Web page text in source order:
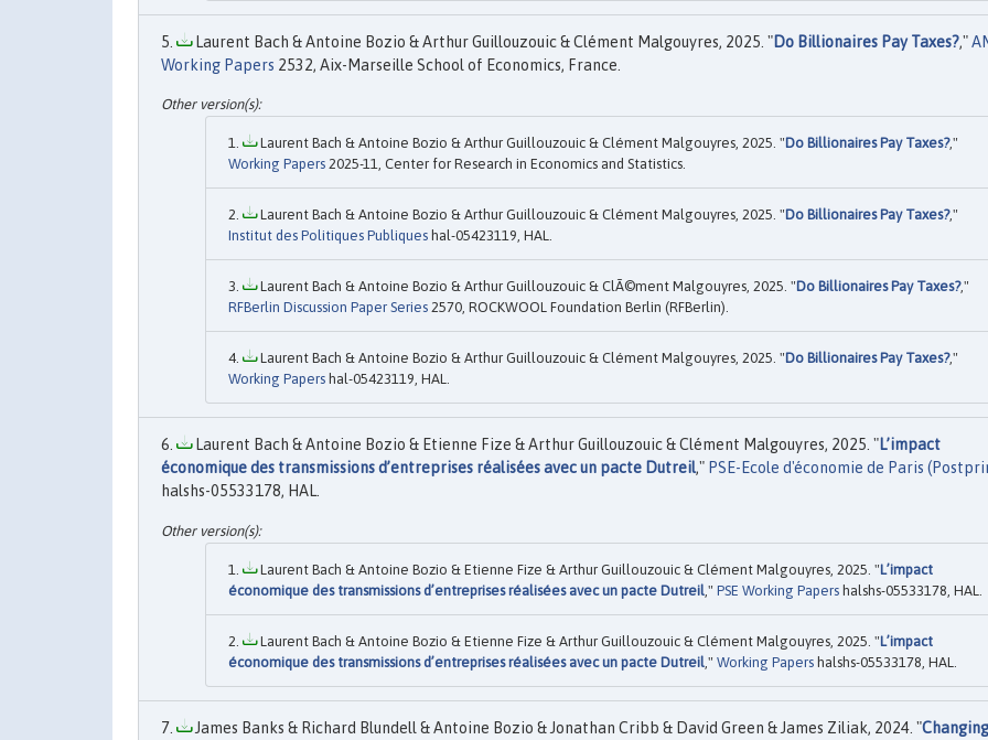
Laurent Bach & Antoine Bozio & Arthur Guillouzouic & Clément Malgouyres, 2025. "Do Billionaires Pay Taxes?,"
Working Papers 2532, Aix-Marseille School of Economics, France.
Laurent Bach & Antoine Bozio & Arthur Guillouzouic & Clément Malgouyres, 2025. "Do Billionaires Pay Taxes?,"
Working Papers 2025-11, Center for Research in Economics and Statistics.
Laurent Bach & Antoine Bozio & Arthur Guillouzouic & Clément Malgouyres, 2025. "Do Billionaires Pay Taxes?,"
Institut des Politiques Publiques hal-05423119, HAL.
Laurent Bach & Antoine Bozio & Arthur Guillouzouic & ClÃ©ment Malgouyres, 2025. "Do Billionaires Pay Taxes?,"
RFBerlin Discussion Paper Series 2570, ROCKWOOL Foundation Berlin (RFBerlin).
Laurent Bach & Antoine Bozio & Arthur Guillouzouic & Clément Malgouyres, 2025. "Do Billionaires Pay Taxes?,"
Working Papers hal-05423119, HAL.
Laurent Bach & Antoine Bozio & Etienne Fize & Arthur Guillouzouic & Clément Malgouyres, 2025. "L’impact
économique des transmissions d’entreprises réalisées avec un pacte Dutreil," PSE-Ecole d'économie de Paris
halshs-05533178, HAL.
Laurent Bach & Antoine Bozio & Etienne Fize & Arthur Guillouzouic & Clément Malgouyres, 2025. "L’impact
économique des transmissions d’entreprises réalisées avec un pacte Dutreil ," PSE Working Papers halshs-05533178, HAL.
Laurent Bach & Antoine Bozio & Etienne Fize & Arthur Guillouzouic & Clément Malgouyres, 2025. "L’impact
économique des transmissions d’entreprises réalisées avec un pacte Dutreil ," Working Papers halshs-05533178, HAL.
James Banks & Richard Blundell & Antoine Bozio & Jonathan Cribb & David Green & James Ziliak, 2024. "Changing